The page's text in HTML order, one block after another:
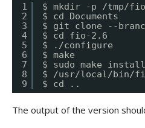
1
2
3
4
5
6
7
8
9
$ mkdir -p /tmp/
$ cd Documents
$ git clone --
$ cd fio-2.6
$ ./configure
$ make
$ sudo make install
$ /usr/local/bin/
$ cd ..
The output of the version